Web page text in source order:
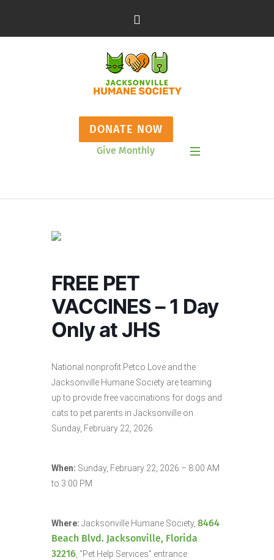
DONATE NOW
Give Monthly
FREE PET
VACCINES – 1 Day
Only at JHS
National nonprofit Petco Love and the
Jacksonville Humane Society are teaming
up to provide free vaccinations for dogs and
cats to pet parents in Jacksonville on
Sunday, February 22, 2026.
When: Sunday, February 22, 2026 – 8:00 AM
to 3:00 PM
Where: Jacksonville Humane Society, 8464
Beach Blvd. Jacksonville, Florida
32216 , “Pet Help Services” entrance